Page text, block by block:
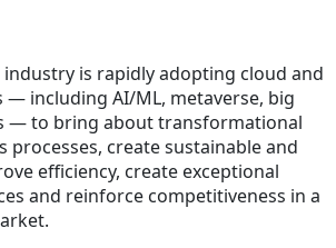
is rapidly adopting cloud and
including AI/ML, metaverse, big
— to bring about transformational
processes, create sustainable and
efficiency, create exceptional
and reinforce competitiveness in a